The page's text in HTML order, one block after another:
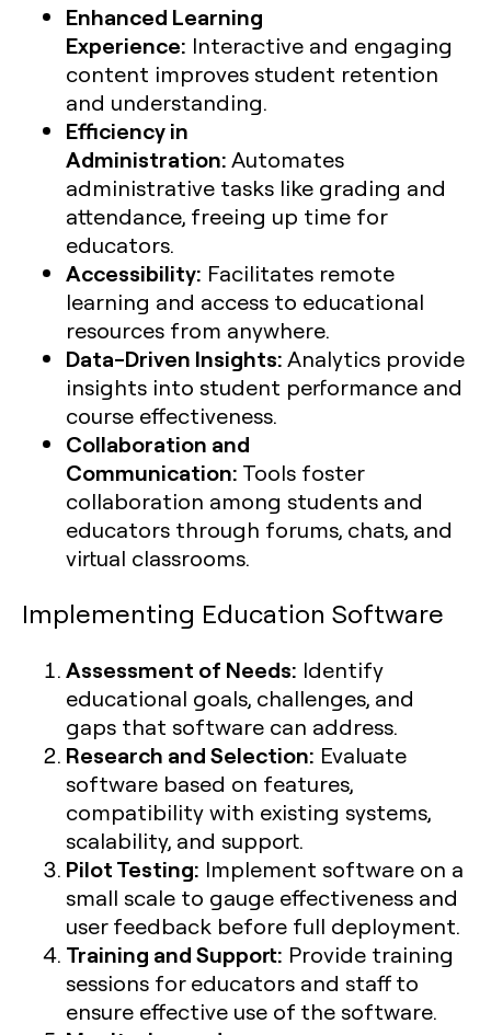
Enhanced Learning
Experience: Interactive and engaging
content improves student retention
and understanding.
Efficiency in
Administration:Automates
administrative tasks like grading and
attendance, freeing up time for
educators.
Accessibility: Facilitates remote
learning and access to educational
resources from anywhere.
Data-Driven Insights:Analytics provide
insights into student performance and
course effectiveness.
Collaboration and
Communication: Tools foster
collaboration among students and
educators through forums, chats, and
virtual classrooms.
Implementing Education Software
Assessment of Needs: Identify
educational goals, challenges, and
gaps that software can address.
Research and Selection: Evaluate
software based on features,
compatibility with existing systems,
scalability, and support.
Pilot Testing: Implement software on a
small scale to gauge effectiveness and
user feedback before full deployment.
Training and Support: Provide training
sessions for educators and staff to
ensure effective use of the software.